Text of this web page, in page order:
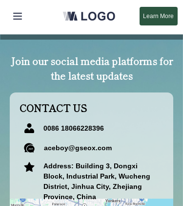
Learn More
Join our social media platforms for
the latest updates
0086 18066228396
aceboy@gseox.com
Address: Building 3, Dongxi
Block, Industrial Park, Wucheng
District, Jinhua City, Zhejiang
Province, China
CONTACT US
Home
Products
About Us
Support